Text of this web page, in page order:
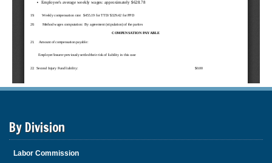
By Division
Labor Commission